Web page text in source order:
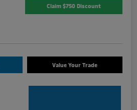
Claim $750 Discount
Value Your Trade